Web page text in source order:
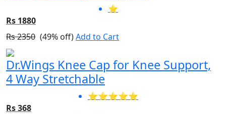
⭐
Rs 1880
Rs 2350 (49% off)Add to Cart
Dr.Wings Knee Cap for Knee Support,
4 Way Stretchable
⭐⭐⭐⭐⭐
Rs 368